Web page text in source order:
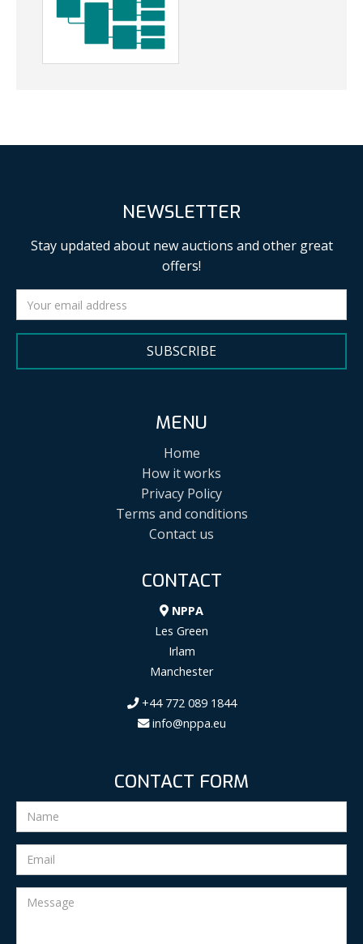
NEWSLETTER
Stay updated about new auctions and other great
offers!
SUBSCRIBE
MENU
Home
How it works
Privacy Policy
Terms and conditions
Contact us
CONTACT
NPPA
Les Green
Irlam
Manchester
+44 772 089 1844
info@nppa.eu
CONTACT FORM